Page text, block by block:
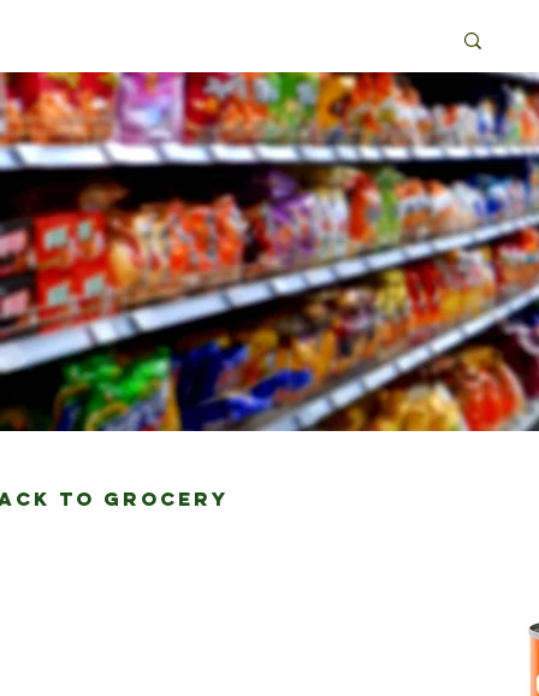
to grocery